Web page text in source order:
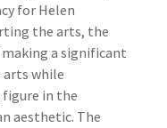
for Helen
the arts, the
a significant
while
in the
aesthetic. The